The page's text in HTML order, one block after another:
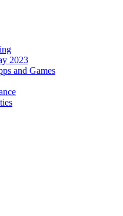
2023
and Games